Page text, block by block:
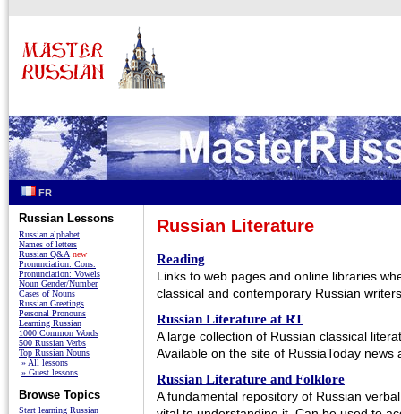
FR
Russian Literature
Reading
Links to web pages and online libraries
classical and contemporary Russian
Russian Literature at RT
A large collection of Russian classical
Available on the site of RussiaToday news
Russian Literature and Folklore
A fundamental repository of Russian
Russian Lessons
Russian alphabet
Names of letters
Russian Q&A new
Pronunciation: Cons.
Pronunciation: Vowels
Noun Gender/Number
Cases of Nouns
Russian Greetings
Personal Pronouns
Learning Russian
1000 Common Words
500 Russian Verbs
Top Russian Nouns
» All lessons
» Guest lessons
Browse Topics
Start learning Russian